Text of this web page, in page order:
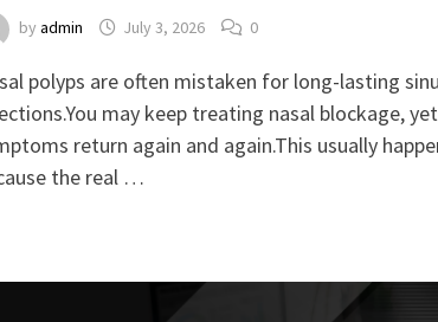
by admin July 3, 2026 0
polyps are often mistaken for long-lasting
may keep treating nasal blockage, yet
return again and again.This usually
the real …